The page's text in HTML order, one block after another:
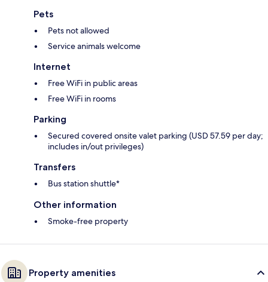
Pets
Pets not allowed
Service animals welcome
Internet
Free WiFi in public areas
Free WiFi in rooms
Parking
Secured covered onsite valet parking (USD 57.59 per day;
includes in/out privileges)
Transfers
Bus station shuttle*
Other information
Smoke-free property
Property amenities